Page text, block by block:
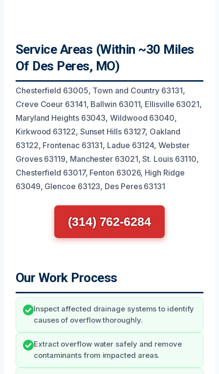
Service Areas (Within ~30 Miles
Of Des Peres, MO)
Chesterfield 63005, Town and Country 63131,
Creve Coeur 63141, Ballwin 63011, Ellisville 63021,
Maryland Heights 63043, Wildwood 63040,
Kirkwood 63122, Sunset Hills 63127, Oakland
63122, Frontenac 63131, Ladue 63124, Webster
Groves 63119, Manchester 63021, St. Louis 63110,
Chesterfield 63017, Fenton 63026, High Ridge
63049, Glencoe 63123, Des Peres 63131
(314) 762-6284
Our Work Process
Inspect affected drainage systems to identify
causes of overflow thoroughly.
Extract overflow water safely and remove
contaminants from impacted areas.